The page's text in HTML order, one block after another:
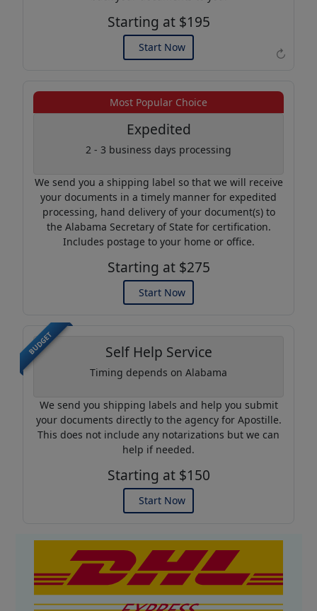
↻
Starting at $195
Start Now
Example of an Apostille
Most Popular Choice
Expedited
2 - 3 business days processing
We send you a shipping label so that we will receive
your documents in a timely manner for expedited
processing, hand delivery of your document(s) to
the Alabama Secretary of State for certification.
Includes postage to your home or office.
Starting at $275
Start Now
BUDGET Self Help Service
Timing depends on Alabama
We send you shipping labels and help you submit
your documents directly to the agency for Apostille.
This does not include any notarizations but we can
help if needed.
Starting at $150
Start Now